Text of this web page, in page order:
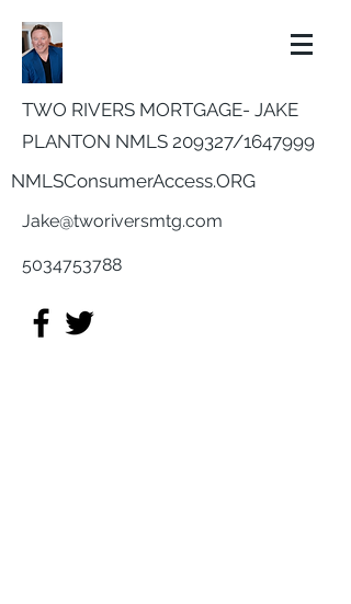
TWO RIVERS MORTGAGE- JAKE
PLANTON NMLS 209327/1647999
NMLSConsumerAccess.ORG
Jake@tworiversmtg.com
5034753788